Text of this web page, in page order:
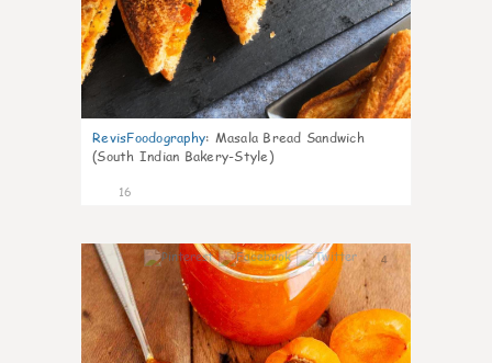
RevisFoodography: Masala Bread Sandwich
(South Indian Bakery-Style)
16
4